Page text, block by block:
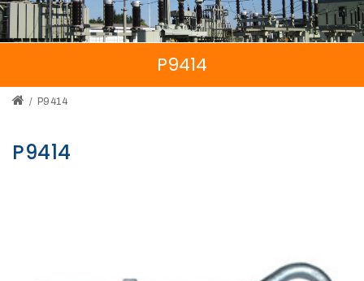
Product
Division
Network
Request
P9414
P9414
P9414